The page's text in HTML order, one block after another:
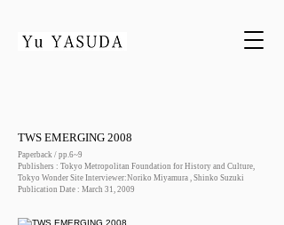
TWS EMERGING 2008
Paperback / pp.6~9
Publishers : Tokyo Metropolitan Foundation for History and Culture,
Tokyo Wonder Site Interviewer:Noriko Miyamura , Shinko Suzuki
Publication Date : March 31, 2009